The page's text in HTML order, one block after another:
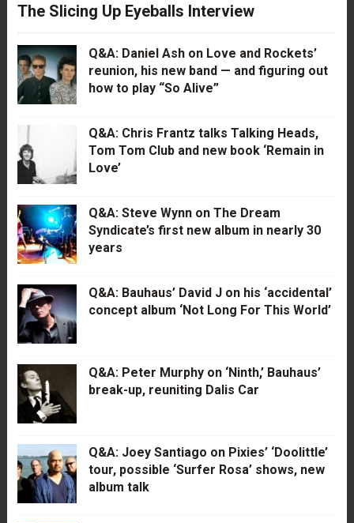
The Slicing Up Eyeballs Interview
Q&A: Daniel Ash on Love and Rockets’
reunion, his new band — and figuring out
how to play “So Alive”
Q&A: Chris Frantz talks Talking Heads,
Tom Tom Club and new book ‘Remain in
Love’
Q&A: Steve Wynn on The Dream
Syndicate’s first new album in nearly 30
years
Q&A: Bauhaus’ David J on his ‘accidental’
concept album ‘Not Long For This World’
Q&A: Peter Murphy on ‘Ninth,’ Bauhaus’
break-up, reuniting Dalis Car
Q&A: Joey Santiago on Pixies’ ‘Doolittle’
tour, possible ‘Surfer Rosa’ shows, new
album talk